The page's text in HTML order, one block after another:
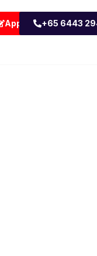
Apply Now+65 6443